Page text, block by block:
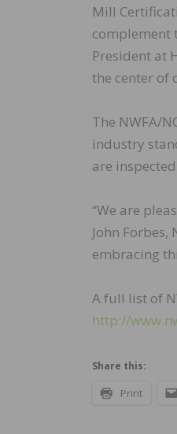
Mill
complement
President at
the center of
The NWFA/
industry
are
“We are
John
embracing
A full list of
http://
Share this:
Print